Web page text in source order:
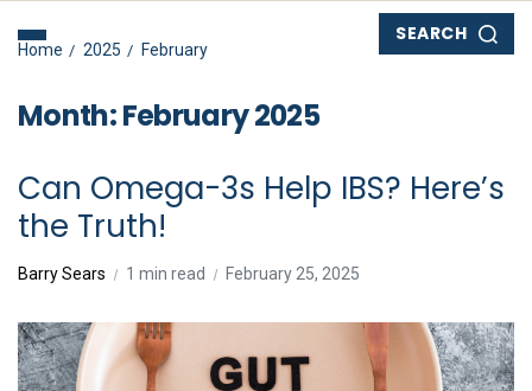
SEARCH
Home 2025 February
Month:February 2025
Can Omega-3s Help IBS? Here’s
the Truth!
Barry Sears 1 min read February 25, 2025